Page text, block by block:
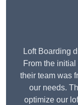
Loft Boarding
From the
their team was
our needs.
optimize our